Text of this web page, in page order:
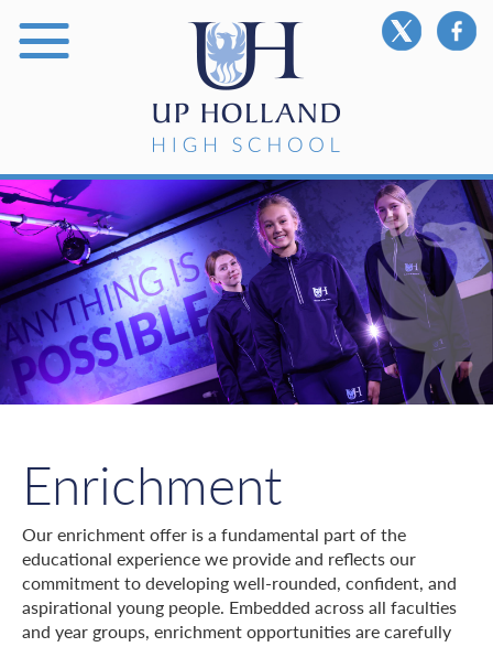
Enrichment
Our enrichment offer is a fundamental part of the
educational experience we provide and reflects our
commitment to developing well-rounded, confident, and
aspirational young people. Embedded across all faculties
and year groups, enrichment opportunities are carefully